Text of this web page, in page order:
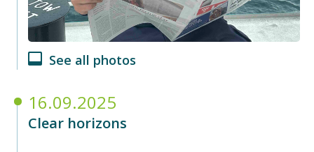
See all photos
16.09.2025
Clear horizons